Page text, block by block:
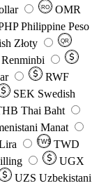
RO
OMR
Philippine Peso
Złoty QR
RWF
SEK Swedish
Thai Baht
Manat
TW$ TWD
UGX
UZS Uzbekistani